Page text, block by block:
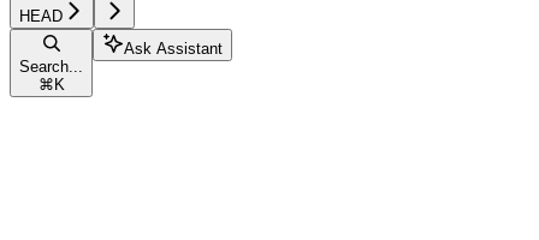
HEAD
Search...
⌘ K
Ask Assistant